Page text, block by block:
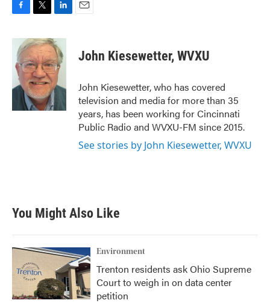
c
b
o
o
i
t
t
e
r
n
k
e
d
I
n
John Kiesewetter, WVXU
John Kiesewetter, who has covered
television and media for more than 35
years, has been working for Cincinnati
Public Radio and WVXU-FM since 2015.
See stories by John Kiesewetter, WVXU
You Might Also Like
Environment
Trenton residents ask Ohio Supreme
Court to weigh in on data center
petition